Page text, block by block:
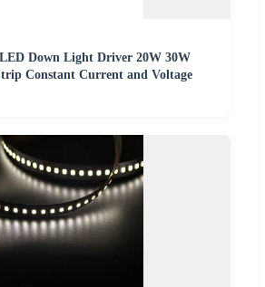
Down Light Driver 20W 30W
Constant Current and Voltage